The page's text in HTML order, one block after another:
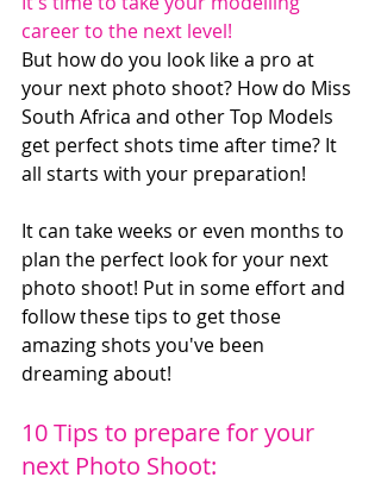
career to the next level!
But how do you look like a pro at
your next photo shoot? How do Miss
South Africa and other Top Models
get perfect shots time after time? It
all starts with your preparation!
It can take weeks or even months to
plan the perfect look for your next
photo shoot! Put in some effort and
follow these tips to get those
amazing shots you've been
dreaming about!
10 Tips to prepare for your
next Photo Shoot: